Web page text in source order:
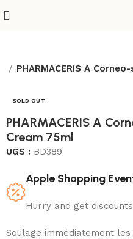
PHARMACERIS A
SOLD OUT
PHARMACERIS A
Cream 75ml
UGS : BD389
Apple Shopping
Hurry and get
Soulage immédiatement